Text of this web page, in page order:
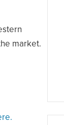
market.